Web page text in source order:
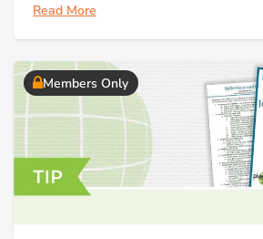
Read More
Members Only